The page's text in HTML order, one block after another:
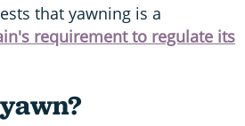
that yawning is a
requirement to regulate its